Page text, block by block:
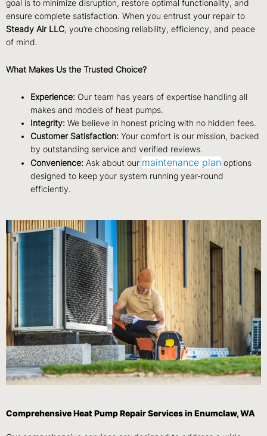
goal is to minimize disruption, restore optimal functionality, and
ensure complete satisfaction. When you entrust your repair to
Steady Air LLC, you’re choosing reliability, efficiency, and peace
of mind.
What Makes Us the Trusted Choice?
Experience: Our team has years of expertise handling all
makes and models of heat pumps.
Integrity: We believe in honest pricing with no hidden fees.
Customer Satisfaction: Your comfort is our mission, backed
by outstanding service and verified reviews.
Convenience: Ask about our maintenance plan options
designed to keep your system running year-round
efficiently.
Comprehensive Heat Pump Repair Services in Enumclaw, WA